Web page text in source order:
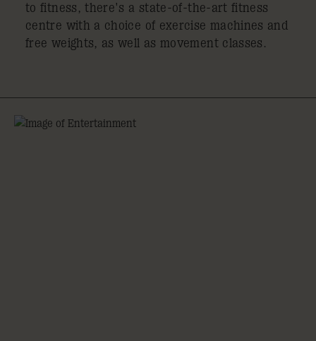
to fitness, there's a state-of-the-art fitness
centre with a choice of exercise machines and
free weights, as well as movement classes.